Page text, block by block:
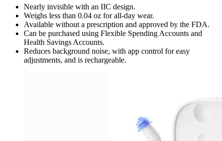
Nearly invisible with an IIC design.
Weighs less than 0.04 oz for all-day wear.
Available without a prescription and approved by the FDA.
Can be purchased using Flexible Spending Accounts and
Health Savings Accounts.
Reduces background noise, with app control for easy
adjustments, and is rechargeable.